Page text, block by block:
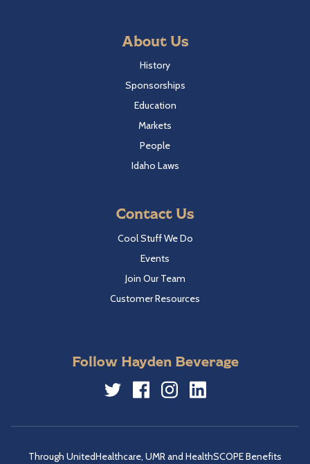
About Us
History
Sponsorships
Education
Markets
People
Idaho Laws
Contact Us
Cool Stuff We Do
Events
Join Our Team
Customer Resources
Follow Hayden Beverage
Through UnitedHealthcare, UMR and HealthSCOPE Benefits